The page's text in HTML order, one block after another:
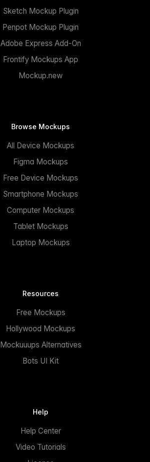
Sketch Mockup Plugin
Penpot Mockup Plugin
Adobe Express Add-On
Frontify Mockups App
Mockup.new
Browse Mockups
All Device Mockups
Figma Mockups
Free Device Mockups
Smartphone Mockups
Computer Mockups
Tablet Mockups
Laptop Mockups
Resources
Free Mockups
Hollywood Mockups
Mockuuups Alternatives
Bots UI Kit
Help
Help Center
Video Tutorials